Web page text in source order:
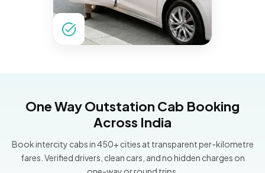
One Way Outstation Cab Booking
Across India
Book intercity cabs in 450+ cities at transparent per-kilometre
fares. Verified drivers, clean cars, and no hidden charges on